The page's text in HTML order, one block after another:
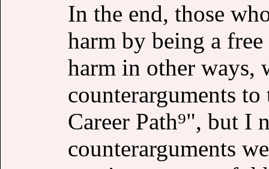
In the end, those
harm by being a
harm in other ways,
counterarguments
Career Path⁹", but I
counterarguments